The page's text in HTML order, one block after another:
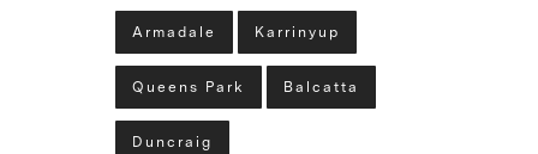
Armadale Karrinyup
Queens Park Balcatta
Duncraig